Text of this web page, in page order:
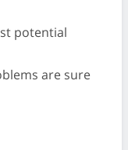
potential
are sure